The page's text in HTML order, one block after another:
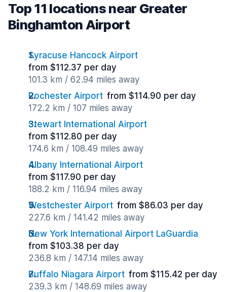
Top 11 locations near Greater
Binghamton Airport
Syracuse Hancock Airport
from $112.37 per day
101.3 km / 62.94 miles away
Rochester Airport from $114.90 per day
172.2 km / 107 miles away
Stewart International Airport
from $112.80 per day
174.6 km / 108.49 miles away
Albany International Airport
from $117.90 per day
188.2 km / 116.94 miles away
Westchester Airport from $86.03 per day
227.6 km / 141.42 miles away
New York International Airport LaGuardia
from $103.38 per day
236.8 km / 147.14 miles away
Buffalo Niagara Airport from $115.42 per day
239.3 km / 148.69 miles away